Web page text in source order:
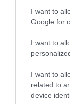
I want to
Google for
I want to
I want to
related to
device